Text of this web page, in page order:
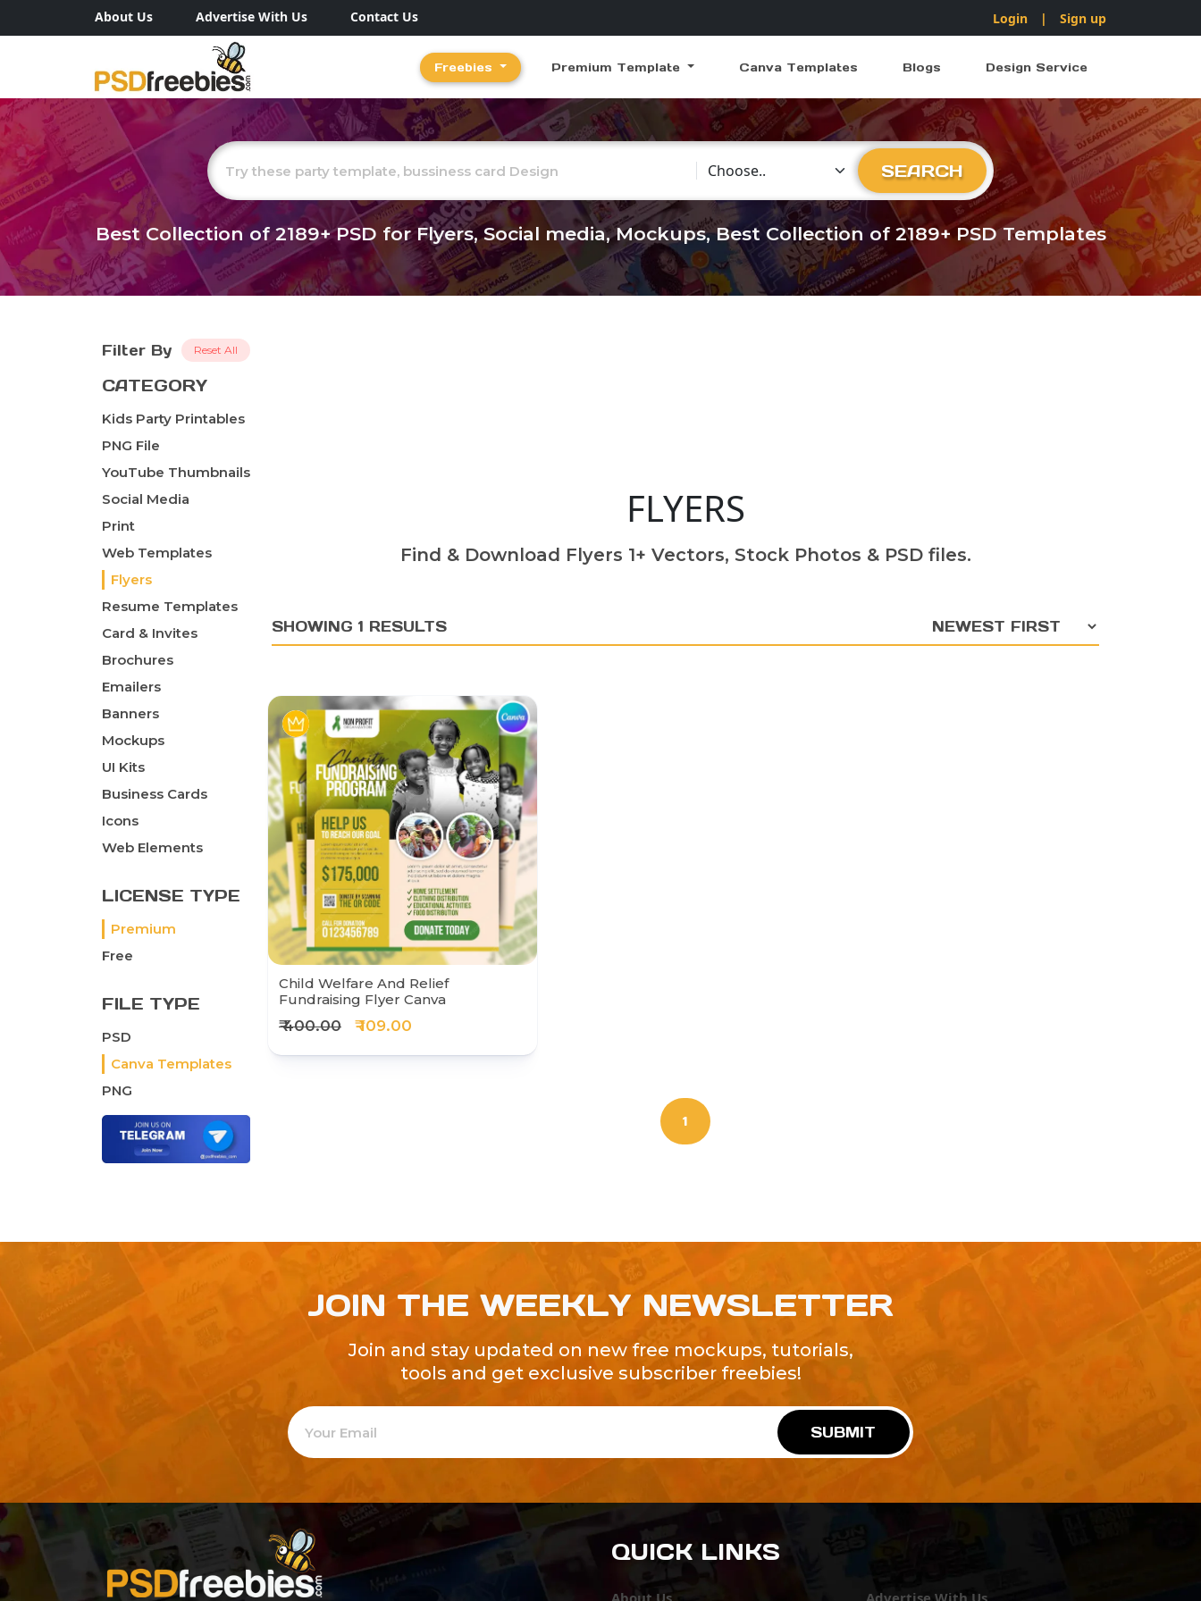
About Us Advertise With Us Contact Us Login | Sign up
Freebies Premium Template Canva Templates Blogs Design Service
Choose Category
SEARCH
Best Collection of2189+PSD for Flyers, Social media, Mockups, Best Collection of 2189+ PSD Templates
Filter By Reset All
CATEGORY
Kids Party Printables
PNG File
YouTube Thumbnails
Social Media
Print
Web Templates
Flyers
Resume Templates
Card & Invites
Brochures
Emailers
Banners
Mockups
UI Kits
Business Cards
Icons
Web Elements
LICENSE TYPE
Premium
Free
FILE TYPE
PSD
Canva Templates
PNG
FLYERS
Find & Download Flyers 1+ Vectors, Stock Photos & PSD files.
SHOWING 1 RESULTS
Child Welfare And Relief
Fundraising Flyer Canva
₹ 400.00 ₹ 109.00
1
JOIN THE WEEKLY NEWSLETTER
Join and stay updated on new free mockups, tutorials,
tools and get exclusive subscriber freebies!
SUBMIT
QUICK LINKS